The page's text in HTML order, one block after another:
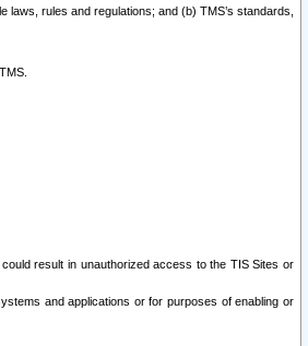
rules and regulations; and (b) TMS’s standards,
result in unauthorized access to the TIS Sites or
and applications or for purposes of enabling or